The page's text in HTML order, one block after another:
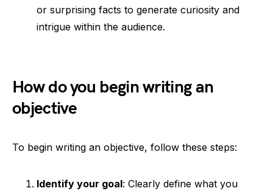
or surprising facts to generate curiosity and
intrigue within the audience.
How do you begin writing an
objective
To begin writing an objective, follow these steps:
Identify your goal: Clearly define what you